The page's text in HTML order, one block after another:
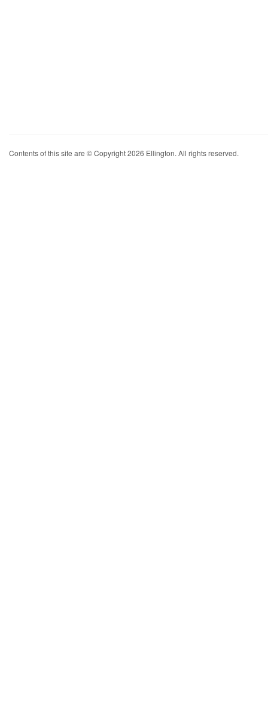
Contents of this site are © Copyright 2026 Ellington. All rights reserved.